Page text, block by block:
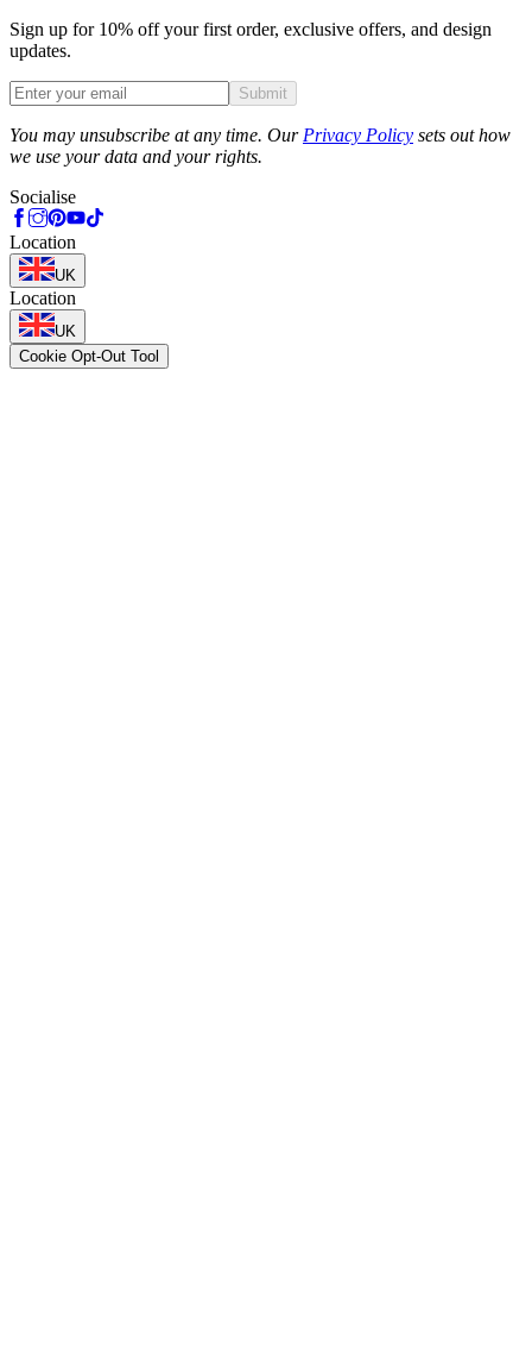
Sign up for 10% off your first order, exclusive offers, and design
updates.
Submit
You may unsubscribe at any time. Our Privacy Policy sets out how
we use your data and your rights.
Socialise
Location
UK
Location
UK
Cookie Opt-Out Tool